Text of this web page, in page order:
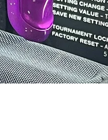
Click here for the